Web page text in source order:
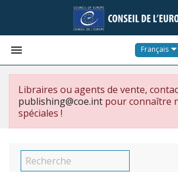
 Français
Libraires ou agents de vente,
publishing@coe.int pour connaître
spéciales !